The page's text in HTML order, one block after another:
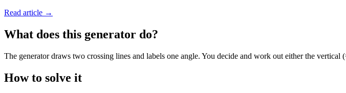
Read article →
What does this generator do?
The generator draws two crossing lines and labels one angle. You decide and work out either the vertical
How to solve it